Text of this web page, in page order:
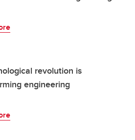
revolution is
engineering